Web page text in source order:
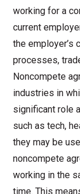
working for a
current
the employer’s
processes,
Noncompete
industries in
significant role
such as tech,
they may be
noncompete
working in the
time. This